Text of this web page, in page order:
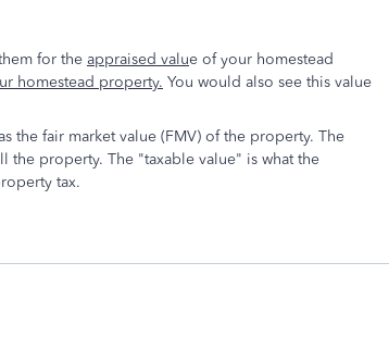
for the appraised value of your homestead
homestead property. You would also see this value
the fair market value (FMV) of the property. The
the property. The "taxable value" is what the
tax.